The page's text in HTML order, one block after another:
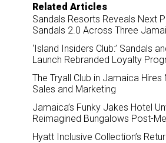
Related Articles
Sandals Resorts Reveals Next
Sandals 2.0 Across Three
‘Island Insiders Club:’ Sandals
Launch Rebranded Loyalty
The Tryall Club in Jamaica
Sales and Marketing
Jamaica’s Funky Jakes Hotel
Reimagined Bungalows Post-
Hyatt Inclusive Collection’s